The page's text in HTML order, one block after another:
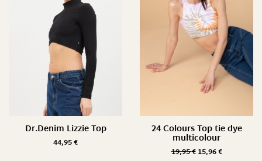
Dr.Denim Lizzie Top
44,95€
24 Colours Top tie dye
multicolour
19,95€ 15,96€